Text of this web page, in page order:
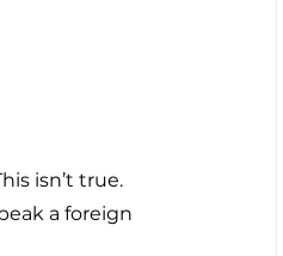
isn’t true.
a foreign